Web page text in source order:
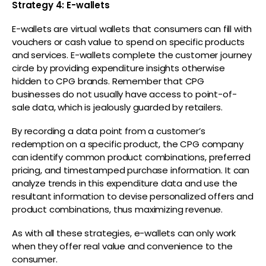
Strategy 4: E-wallets
E-wallets are virtual wallets that consumers can fill with
vouchers or cash value to spend on specific products
and services. E-wallets complete the customer journey
circle by providing expenditure insights otherwise
hidden to CPG brands. Remember that CPG
businesses do not usually have access to point-of-
sale data, which is jealously guarded by retailers.
By recording a data point from a customer’s
redemption on a specific product, the CPG company
can identify common product combinations, preferred
pricing, and timestamped purchase information. It can
analyze trends in this expenditure data and use the
resultant information to devise personalized offers and
product combinations, thus maximizing revenue.
As with all these strategies, e-wallets can only work
when they offer real value and convenience to the
consumer.